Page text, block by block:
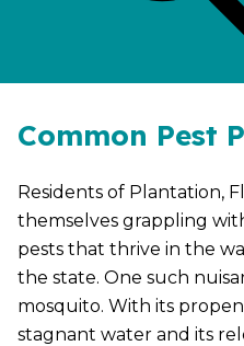
Common Pest
Residents of Plantation,
themselves grappling
pests that thrive in the
the state. One such
mosquito. With its
stagnant water and its